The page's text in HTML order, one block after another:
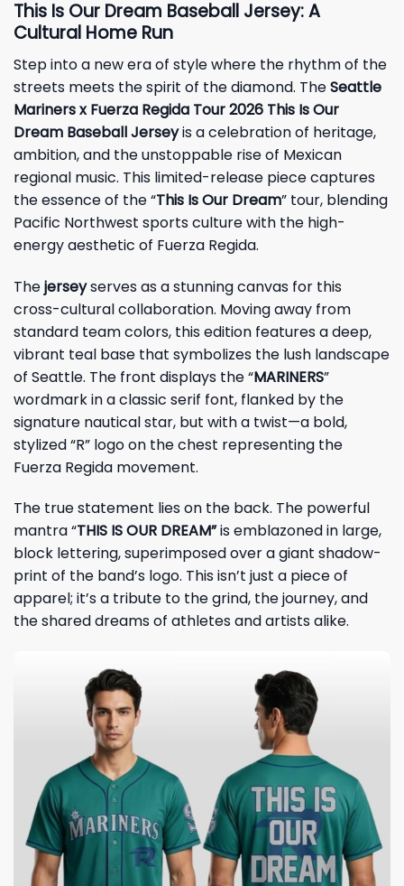
This Is Our Dream Baseball Jersey: A
Cultural Home Run
Step into a new era of style where the rhythm of the
streets meets the spirit of the diamond. TheSeattle
Mariners x Fuerza Regida Tour 2026 This Is Our
Dream Baseball Jerseyis a celebration of heritage,
ambition, and the unstoppable rise of Mexican
regional music. This limited-release piece captures
the essence of the “This Is Our Dream” tour, blending
Pacific Northwest sports culture with the high-
energy aesthetic of Fuerza Regida.
Thejerseyserves as a stunning canvas for this
cross-cultural collaboration. Moving away from
standard team colors, this edition features a deep,
vibrant teal base that symbolizes the lush landscape
of Seattle. The front displays the “MARINERS”
wordmark in a classic serif font, flanked by the
signature nautical star, but with a twist—a bold,
stylized “R” logo on the chest representing the
Fuerza Regida movement.
The true statement lies on the back. The powerful
mantra “THIS IS OUR DREAM”is emblazoned in large,
block lettering, superimposed over a giant shadow-
print of the band’s logo. This isn’t just a piece of
apparel; it’s a tribute to the grind, the journey, and
the shared dreams of athletes and artists alike.